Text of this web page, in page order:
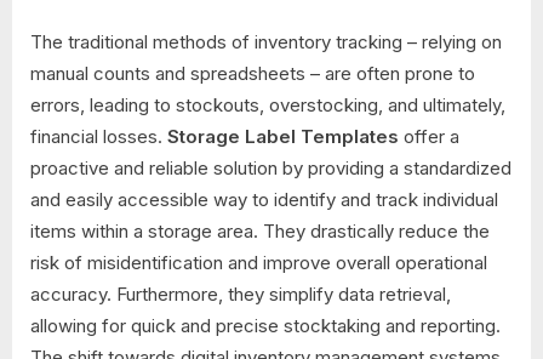
The traditional methods of inventory tracking – relying on
manual counts and spreadsheets – are often prone to
errors, leading to stockouts, overstocking, and ultimately,
financial losses. Storage Label Templates offer a
proactive and reliable solution by providing a standardized
and easily accessible way to identify and track individual
items within a storage area. They drastically reduce the
risk of misidentification and improve overall operational
accuracy. Furthermore, they simplify data retrieval,
allowing for quick and precise stocktaking and reporting.